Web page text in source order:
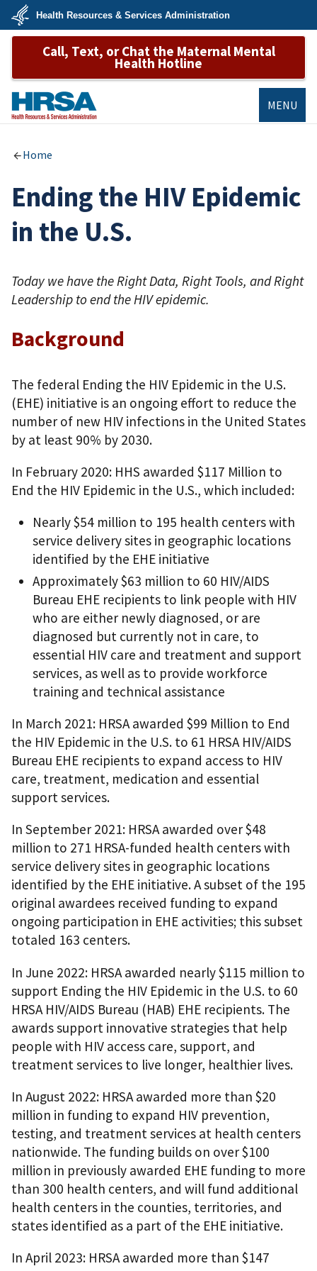
Skip
main
U.S.
Department
&
Services
Health Resources & Services Administration
Call, Text, or Chat the Maternal Mental
Health Hotline
MENU
Home
Ending the HIV Epidemic
in the U.S.
Today we have the Right Data, Right Tools, and Right
Leadership to end the HIV epidemic.
Background
The federal Ending the HIV Epidemic in the U.S.
(EHE) initiative is an ongoing effort to reduce the
number of new HIV infections in the United States
by at least 90% by 2030.
In February 2020: HHS awarded $117 Million to
End the HIV Epidemic in the U.S., which included:
Nearly $54 million to 195 health centers with
service delivery sites in geographic locations
identified by the EHE initiative
Approximately $63 million to 60 HIV/AIDS
Bureau EHE recipients to link people with HIV
who are either newly diagnosed, or are
diagnosed but currently not in care, to
essential HIV care and treatment and support
services, as well as to provide workforce
training and technical assistance
In March 2021: HRSA awarded $99 Million to End
the HIV Epidemic in the U.S. to 61 HRSA HIV/AIDS
Bureau EHE recipients to expand access to HIV
care, treatment, medication and essential
support services.
In September 2021: HRSA awarded over $48
million to 271 HRSA-funded health centers with
service delivery sites in geographic locations
identified by the EHE initiative. A subset of the 195
original awardees received funding to expand
ongoing participation in EHE activities; this subset
totaled 163 centers.
In June 2022: HRSA awarded nearly $115 million to
support Ending the HIV Epidemic in the U.S. to 60
HRSA HIV/AIDS Bureau (HAB) EHE recipients. The
awards support innovative strategies that help
people with HIV access care, support, and
treatment services to live longer, healthier lives.
In August 2022: HRSA awarded more than $20
million in funding to expand HIV prevention,
testing, and treatment services at health centers
nationwide. The funding builds on over $100
million in previously awarded EHE funding to more
than 300 health centers, and will fund additional
health centers in the counties, territories, and
states identified as a part of the EHE initiative.
In April 2023: HRSA awarded more than $147